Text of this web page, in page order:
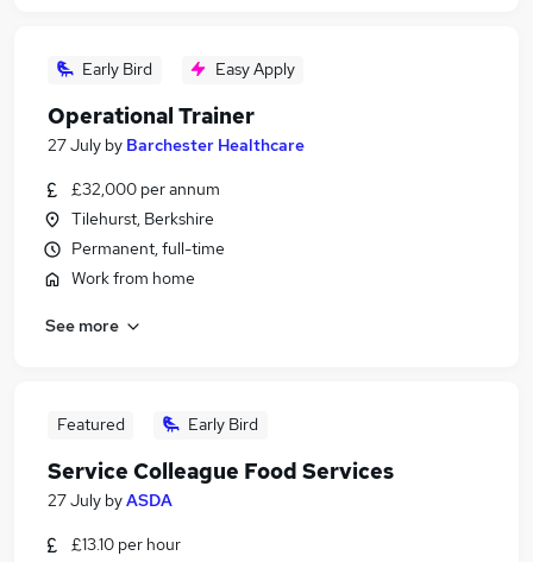
Early Bird Easy Apply
Operational Trainer
27 July by Barchester Healthcare
£32,000 per annum
Tilehurst, Berkshire
Permanent, full-time
Work from home
See more
Featured Early Bird
Service Colleague Food Services
27 July byASDA
£13.10 per hour